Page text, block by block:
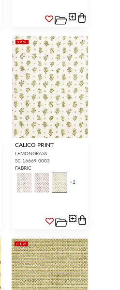
NEW
CALICO PRINT
LEMONGRASS
SC 16669 0003
FABRIC
+2
NEW